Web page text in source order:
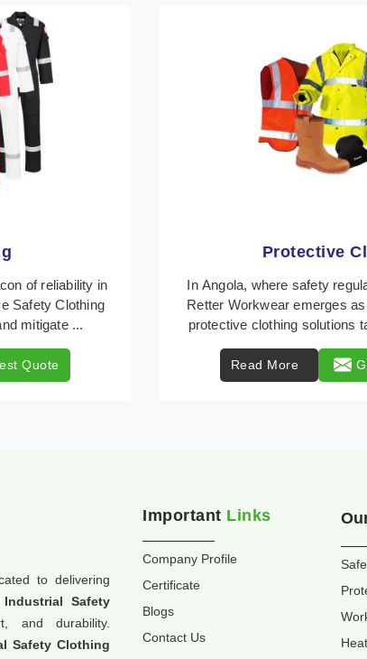
are paramount,
provider of
to combat v ...
Quote
Retter Workwear is
of industrial workwear
the varied requirements
Read More
to delivering
Industrial Safety
and durability.
Safety Clothing
Important Links
Company Profile
Certificate
Blogs
Contact Us